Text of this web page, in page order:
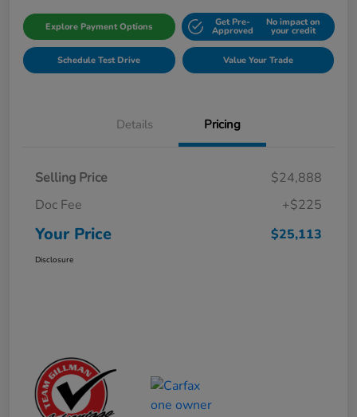
Explore Payment Options Get Pre-
Approved
No impact on
your credit
Schedule Test Drive Value Your Trade
Details Pricing
Selling Price
$24,888
Doc Fee
+$225
Your Price $25,113
Disclosure